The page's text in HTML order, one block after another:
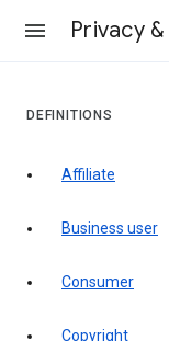
Privacy
DEFINITIONS
affiliate
business user
consumer
copyright